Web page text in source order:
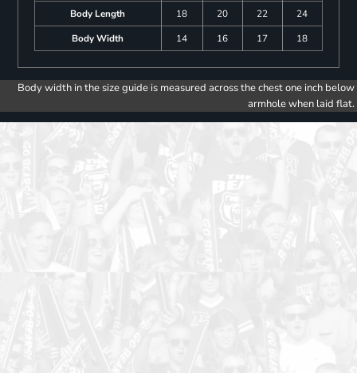
Body Length
18 20 22
24
Body Width
14 16 17 18
Body width in the size guide is measured across the chest one inch below
armhole when laid flat.